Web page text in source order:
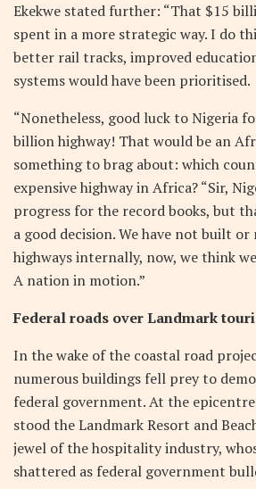
Ekekwe stated further: “That $15
spent in a more strategic way. I do
better rail tracks, improved
systems would have been prioritised.
“Nonetheless, good luck to Nigeria
billion highway! That would be an
something to brag about: which
expensive highway in Africa? “Sir,
progress for the record books, but
a good decision. We have not built
highways internally, now, we think
A nation in motion.”
Federal roads over Landmark
In the wake of the coastal road
numerous buildings fell prey to
federal government. At the
stood the Landmark Resort and
jewel of the hospitality industry,
shattered as federal government